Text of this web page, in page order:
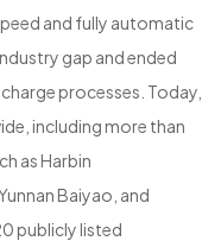
and fully automatic
gap and ended
processes. Today,
including more than
as Harbin
Baiyao, and
publicly listed